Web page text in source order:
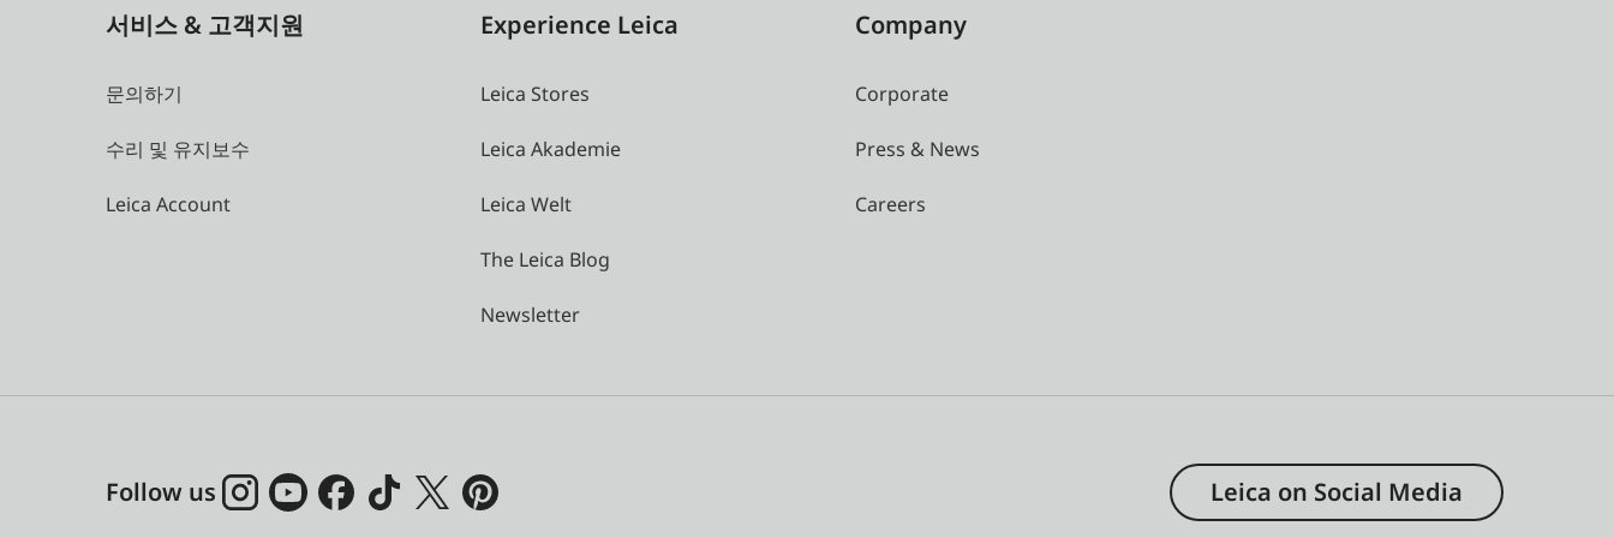
서비스 & 고객지원
문의하기
수리 및 유지보수
Leica Account
Experience Leica
Leica Stores
Leica Akademie
Leica Welt
The Leica Blog
Newsletter
Company
Corporate
Press & News
Careers
Follow us Leica on Social Media